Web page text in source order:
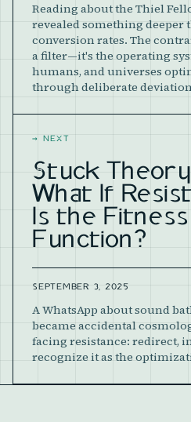
Reading about the Thiel
revealed something
conversion rates. The
a filter—it's the operating
humans, and universes
through deliberate
→ NEXT
Stuck
What If
Is the Fitness
Function?
SEPTEMBER 3, 2025
A WhatsApp about sound
became accidental
facing resistance: redirect,
recognize it as the